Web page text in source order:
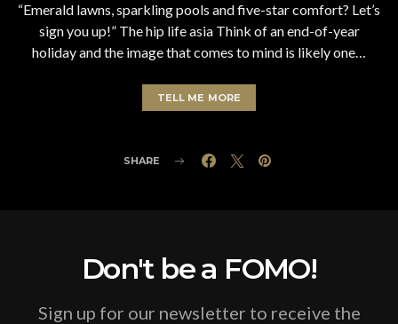
“Emerald lawns, sparkling pools and five-star comfort? Let’s
sign you up!” The hip life asia Think of an end-of-year
holiday and the image that comes to mind is likely one…
TELL ME MORE
SHARE
Don't be a FOMO!
Sign up for our newsletter to receive the